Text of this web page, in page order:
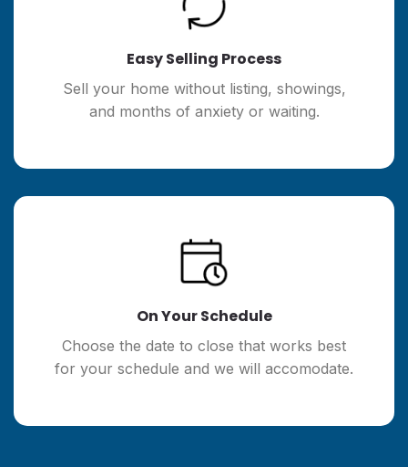
Easy Selling Process
Sell your home without listing, showings,
and months of anxiety or waiting.
On Your Schedule
Choose the date to close that works best
for your schedule and we will accomodate.